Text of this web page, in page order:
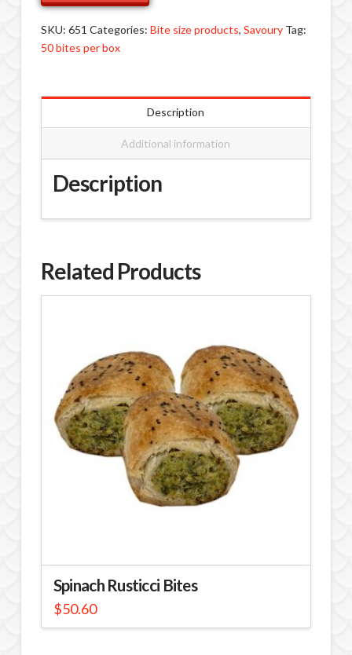
SKU: 651 Categories: Bite size products, Savoury Tag:
50 bites per box
Description
Additional information
Description
Related Products
Spinach Rusticci Bites
$50.60